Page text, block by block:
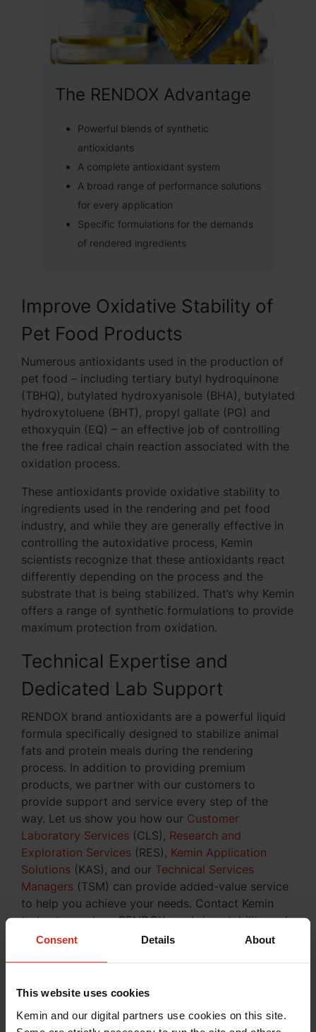
Consent Details About
This website uses cookies
Kemin and our digital partners use cookies on this site.
The RENDOX Advantage
Powerful blends of synthetic
antioxidants
A complete antioxidant system
A broad range of performance solutions
for every application
Specific formulations for the demands
of rendered ingredients
Improve Oxidative Stability of
Pet Food Products
Numerous antioxidants used in the production of
pet food – including tertiary butyl hydroquinone
(TBHQ), butylated hydroxyanisole (BHA), butylated
hydroxytoluene (BHT), propyl gallate (PG) and
ethoxyquin (EQ) – an effective job of controlling
the free radical chain reaction associated with the
oxidation process.
These antioxidants provide oxidative stability to
ingredients used in the rendering and pet food
industry, and while they are generally effective in
controlling the autoxidative process, Kemin
scientists recognize that these antioxidants react
differently depending on the process and the
substrate that is being stabilized. That’s why Kemin
offers a range of synthetic formulations to provide
maximum protection from oxidation.
Technical Expertise and
Dedicated Lab Support
RENDOX brand antioxidants are a powerful liquid
formula specifically designed to stabilize animal
fats and protein meals during the rendering
process. In addition to providing premium
products, we partner with our customers to
provide support and service every step of the
way. Let us show you how our Customer
Laboratory Services (CLS), Research and
Exploration Services (RES), Kemin Application
Solutions (KAS), and our Technical Services
Managers (TSM) can provide added-value service
to help you achieve your needs. Contact Kemin
today to see how RENDOX can bring stability and
freshness protection to your rendering company.
Inquire About Our Products